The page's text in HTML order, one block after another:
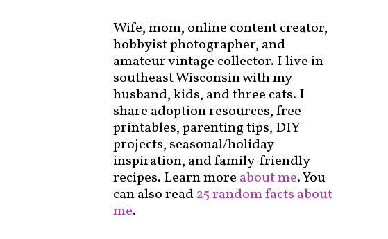
Wife, mom, online content creator,
hobbyist photographer, and
amateur vintage collector. I live in
southeast Wisconsin with my
husband, kids, and three cats. I
share adoption resources, free
printables, parenting tips, DIY
projects, seasonal/holiday
inspiration, and family-friendly
recipes. Learn more about me. You
can also read25 random facts about
me.